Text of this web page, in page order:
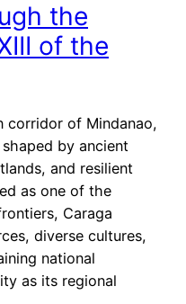
the
of the
corridor of Mindanao,
by ancient
and resilient
as one of the
Caraga
diverse cultures,
national
as its regional